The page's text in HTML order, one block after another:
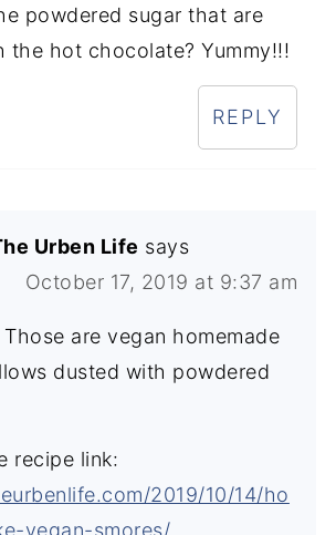
powdered sugar that are
the hot chocolate? Yummy!!!
REPLY
Urben Life says
October 17, 2019 at 9:37 am
Those are vegan homemade
dusted with powdered
recipe link:
2019/10/14/ho
vegan-smores/